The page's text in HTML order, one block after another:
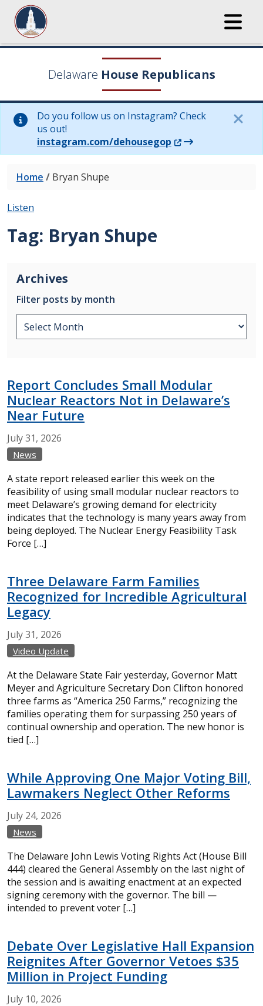
Delaware House Republicans
Do you follow us on Instagram? Check
us out!
instagram.com/dehousegop (Opens in a new
Home / Bryan Shupe
Listen
Tag: Bryan Shupe
Archives
Filter posts by month
Report Concludes Small Modular
Nuclear Reactors Not in Delaware’s
Near Future
July31, 2026
News
A state report released earlier this week on the
feasibility of using small modular nuclear reactors to
meet Delaware’s growing demand for electricity
indicates that the technology is many years away from
being deployed. The Nuclear Energy Feasibility Task
Force […]
Three Delaware Farm Families
Recognized for Incredible Agricultural
Legacy
July31, 2026
Video Update
At the Delaware State Fair yesterday, Governor Matt
Meyer and Agriculture Secretary Don Clifton honored
three farms as “America 250 Farms,” recognizing the
families operating them for surpassing 250 years of
continual ownership and operation. The new honor is
tied […]
While Approving One Major Voting Bill,
Lawmakers Neglect Other Reforms
July 24, 2026
News
The Delaware John Lewis Voting Rights Act (House Bill
444) cleared the General Assembly on the last night of
the session and is awaiting enactment at an expected
signing ceremony with the governor. The bill —
intended to prevent voter […]
Debate Over Legislative Hall Expansion
Reignites After Governor Vetoes $35
Million in Project Funding
July 10, 2026